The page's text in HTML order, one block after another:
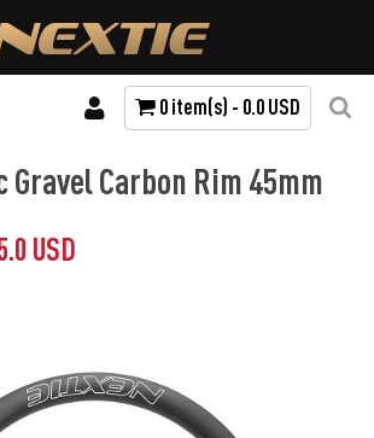
0 item(s) - 0.0 USD
Gravel Carbon Rim 45mm
USD